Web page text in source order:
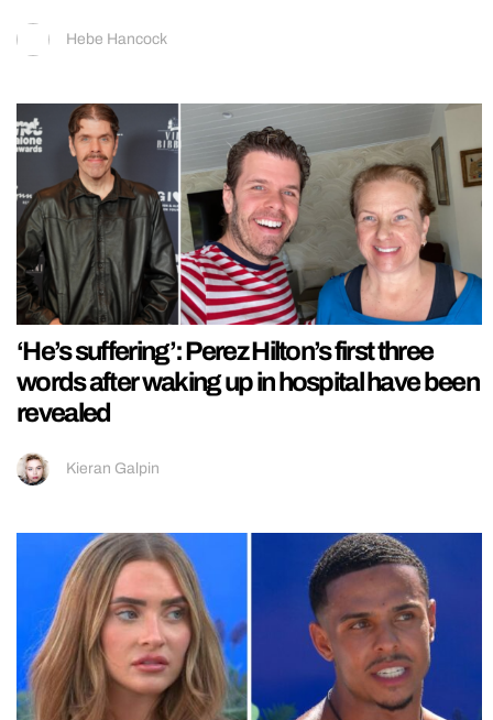
Hebe Hancock
‘He’s suffering’: Perez Hilton’s first three
words after waking up in hospital have been
revealed
Kieran Galpin